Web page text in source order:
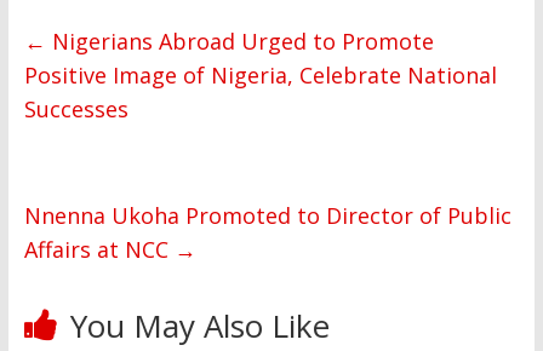
← Nigerians Abroad Urged to Promote
Positive Image of Nigeria, Celebrate National
Successes
Nnenna Ukoha Promoted to Director of Public
Affairs at NCC →
You May Also Like